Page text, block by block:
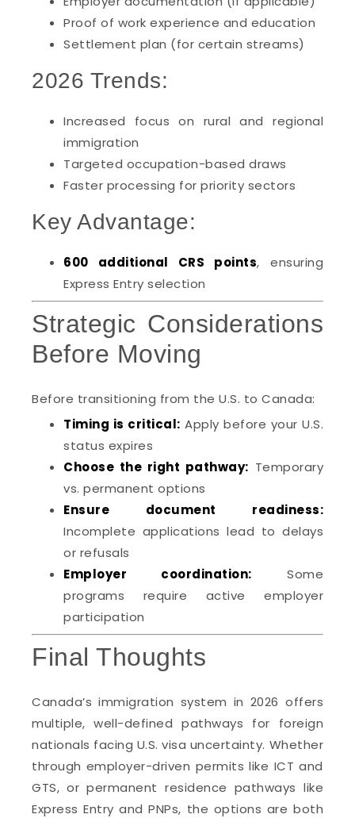
Proof of work experience and education
Settlement plan (for certain streams)
2026 Trends:
Increased focus on rural and regional
immigration
Targeted occupation-based draws
Faster processing for priority sectors
Key Advantage:
600 additional CRS points, ensuring
Express Entry selection
Strategic Considerations
Before Moving
Before transitioning from the U.S. to Canada:
Timing is critical: Apply before your U.S.
status expires
Choose the right pathway: Temporary
vs. permanent options
Ensure document readiness:
Incomplete applications lead to delays
or refusals
Employer coordination: Some
programs require active employer
participation
Final Thoughts
Canada’s immigration system in 2026 offers
multiple, well-defined pathways for foreign
nationals facing U.S. visa uncertainty. Whether
through employer-driven permits like ICT and
GTS, or permanent residence pathways like
Express Entry and PNPs, the options are both